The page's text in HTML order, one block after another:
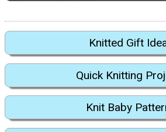
Knitted Gift
Quick Knitting
Knit Baby